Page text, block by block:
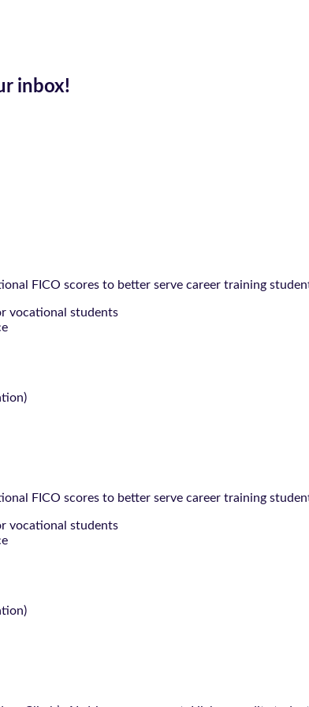
inbox!
FICO scores to better serve career training
vocational students
FICO scores to better serve career training
vocational students